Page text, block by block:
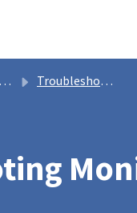
Troubleshooting